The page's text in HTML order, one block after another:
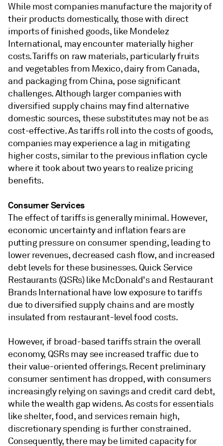
While most companies manufacture the majority of
their products domestically, those with direct
imports of finished goods, like Mondelez
International, may encounter materially higher
costs. Tariffs on raw materials, particularly fruits
and vegetables from Mexico, dairy from Canada,
and packaging from China, pose significant
challenges. Although larger companies with
diversified supply chains may find alternative
domestic sources, these substitutes may not be as
cost-effective. As tariffs roll into the costs of goods,
companies may experience a lag in mitigating
higher costs, similar to the previous inflation cycle
where it took about two years to realize pricing
benefits.
Consumer Services
The effect of tariffs is generally minimal. However,
economic uncertainty and inflation fears are
putting pressure on consumer spending, leading to
lower revenues, decreased cash flow, and increased
debt levels for these businesses. Quick Service
Restaurants (QSRs) like McDonald's and Restaurant
Brands International have low exposure to tariffs
due to diversified supply chains and are mostly
insulated from restaurant-level food costs.
However, if broad-based tariffs strain the overall
economy, QSRs may see increased traffic due to
their value-oriented offerings. Recent preliminary
consumer sentiment has dropped, with consumers
increasingly relying on savings and credit card debt,
while the wealth gap widens. As costs for essentials
like shelter, food, and services remain high,
discretionary spending is further constrained.
Consequently, there may be limited capacity for